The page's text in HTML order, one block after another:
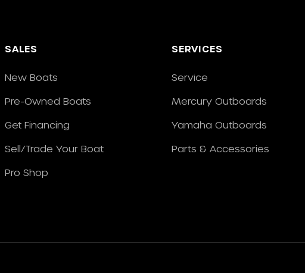
SALES
New Boats
Pre-Owned Boats
Get Financing
Sell/Trade Your Boat
Pro Shop
SERVICES
Service
Mercury Outboards
Yamaha Outboards
Parts & Accessories